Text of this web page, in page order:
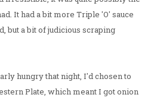
It had a bit more Triple 'O' sauce
but a bit of judicious scraping
hungry that night, I'd chosen to
Plate, which meant I got onion